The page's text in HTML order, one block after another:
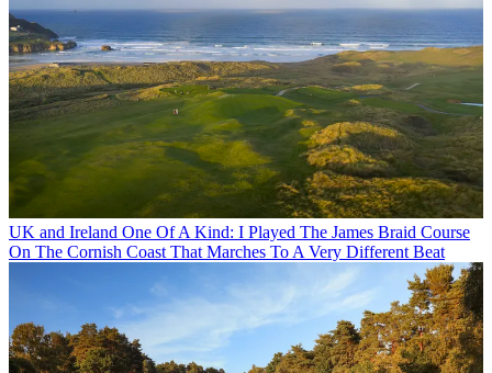
UK and Ireland One Of A Kind: I Played The James Braid Course
On The Cornish Coast That Marches To A Very Different Beat